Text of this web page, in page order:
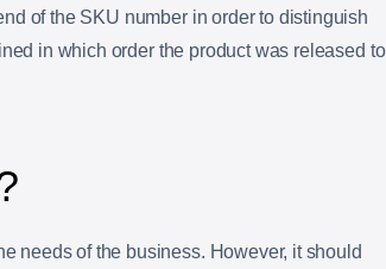
of the SKU number in order to distinguish
in which order the product was released to
needs of the business. However, it should